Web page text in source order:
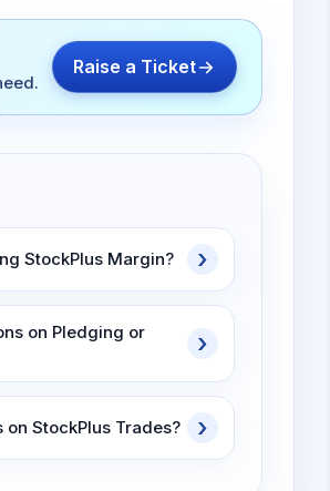
Raise a Ticket
StockPlus Margin?
on Pledging or
StockPlus Trades?